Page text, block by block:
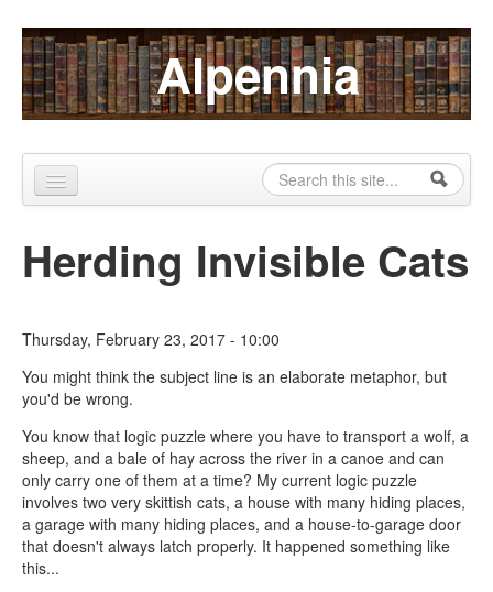
Skip to content
Skip to navigation Alpennia
Search form
Search
About
LHMP
Contact
Alpennia Gazette
Herding Invisible Cats
Thursday, February 23, 2017 - 10:00
You might think the subject line is an elaborate metaphor, but
you'd be wrong.
You know that logic puzzle where you have to transport a wolf, a
sheep, and a bale of hay across the river in a canoe and can
only carry one of them at a time? My current logic puzzle
involves two very skittish cats, a house with many hiding places,
a garage with many hiding places, and a house-to-garage door
that doesn't always latch properly. It happened something like
this...